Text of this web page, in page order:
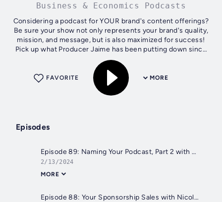
Business & Economics Podcasts
Considering a podcast for YOUR brand's content offerings?
Be sure your show not only represents your brand's quality,
mission, and message, but is also maximized for success!
Pick up what Producer Jaime has been putting down since
2014 and learn the...
MORE
FAVORITE
Episodes
Episode 89: Naming Your Podcast, Part 2 with Johnny Pyka (Podcasting 102)
2/13/2024
MORE
Episode 88: Your Sponsorship Sales with Nicole Walker (Podcasting 102)